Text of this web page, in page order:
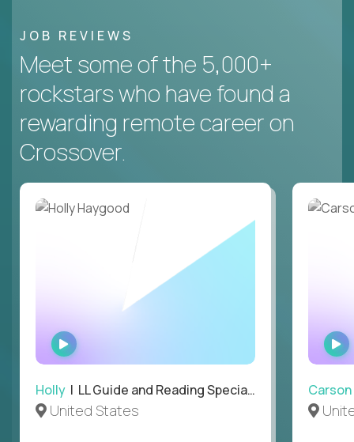
JOB REVIEWS
Meet some of the 5,000+
rockstars who have found a
rewarding remote career on
Crossover.
WATCH
INTERVIEW
Holly | LL Guide and Reading Specialist
United States
Carson